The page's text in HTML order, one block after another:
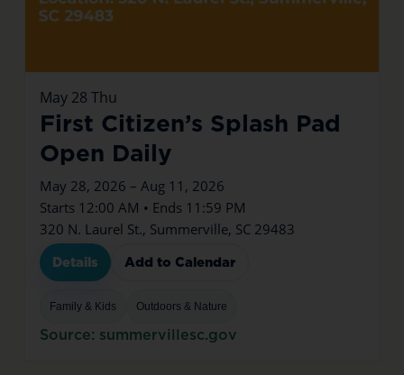
May 28 Thu
First Citizen’s Splash Pad
Open Daily
May 28, 2026 – Aug 11, 2026
Starts 12:00 AM • Ends 11:59 PM
320 N. Laurel St., Summerville, SC 29483
Details Add to Calendar
Family & Kids Outdoors & Nature
Source: summervillesc.gov